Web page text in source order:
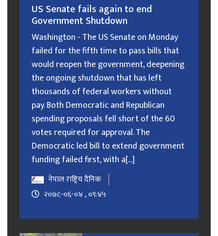
US Senate fails again to end
Government Shutdown
Washington - The US Senate on Monday
failed for the fifth time to pass bills that
would reopen the government, deepening
the ongoing shutdown that has left
thousands of federal workers without
pay. Both Democratic and Republican
spending proposals fell short of the 60
votes required for approval. The
Democratic led bill to extend government
funding failed first, with a[...]
नेपाल राष्ट्रिय दैनिक
२०७८-०६-०४ , ०९:४५